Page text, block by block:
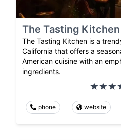
The Tasting
The Tasting Kitchen is a
California that offers a
American cuisine with an
ingredients.
phone website